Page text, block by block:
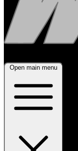
Open main menu